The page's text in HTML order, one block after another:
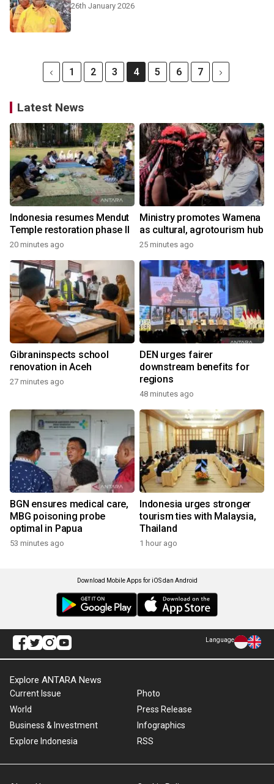
26th January 2026
1 2 3 4 5 6 7
Latest News
Indonesia resumes Mendut
Temple restoration phase II
20 minutes ago
Ministry promotes Wamena
as cultural, agrotourism hub
25 minutes ago
Gibraninspects school
renovation in Aceh
27 minutes ago
DEN urges fairer
downstream benefits for
regions
48 minutes ago
BGN ensures medical care,
MBG poisoning probe
optimal in Papua
53 minutes ago
Indonesia urges stronger
tourism ties with Malaysia,
Thailand
1 hour ago
Download Mobile Apps for iOS dan Android
Language
Explore ANTARA News
Current Issue
World
Business & Investment
Explore Indonesia
Photo
Press Release
Infographics
RSS